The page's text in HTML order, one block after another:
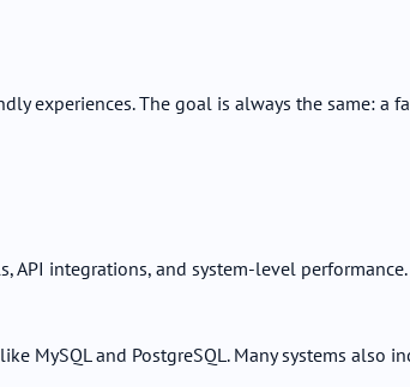
experiences. The goal is always the same: a
API integrations, and system-level
MySQL and PostgreSQL. Many systems also